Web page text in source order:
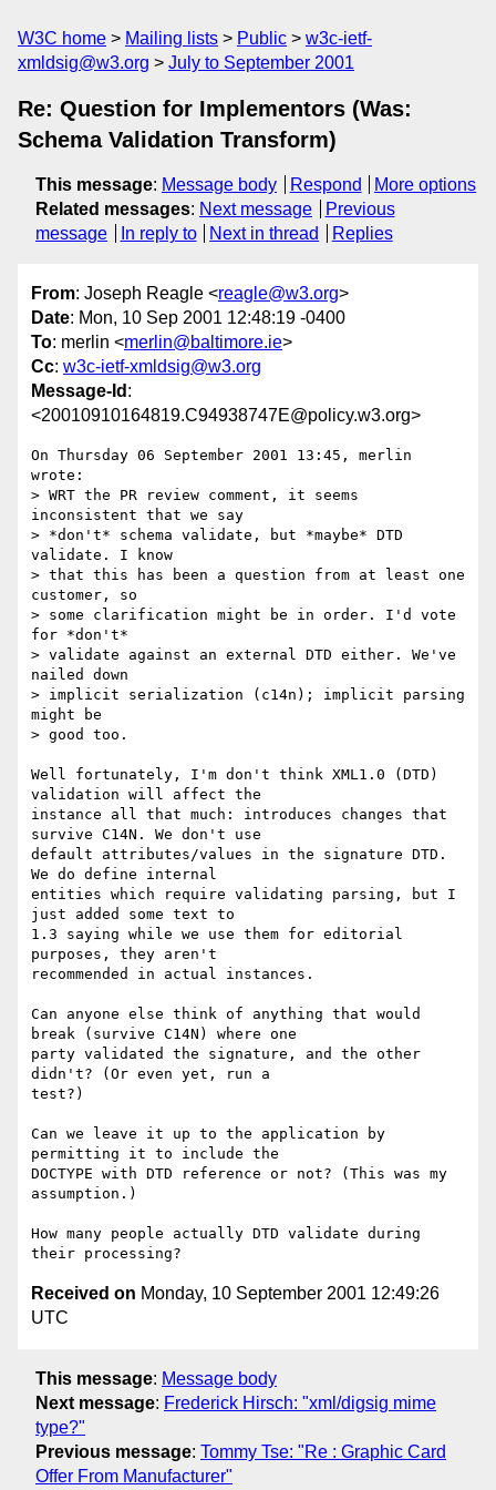
W3C home Mailing lists Public
w3c-ietf-
xmldsig@w3.org
July to September 2001
Re: Question for Implementors (Was:
Schema Validation Transform)
This message: Message body Respond
More options
Related messages: Next message
Previous
message
In reply to Next in thread Replies
From: Joseph Reagle <reagle@w3.org>
Date: Mon, 10 Sep 2001 12:48:19 -0400
To: merlin <merlin@baltimore.ie>
Cc: w3c-ietf-xmldsig@w3.org
Message-Id :
<20010910164819.C94938747E@policy.w3.org>
On Thursday 06 September 2001 13:45, merlin
wrote:
> WRT the PR review comment, it seems
inconsistent that we say
> *don't* schema validate, but *maybe* DTD
validate. I know
> that this has been a question from at least one
customer, so
> some clarification might be in order. I'd vote
for *don't*
> validate against an external DTD either. We've
nailed down
> implicit serialization (c14n); implicit parsing
might be
> good too.
Well fortunately, I'm don't think XML1.0 (DTD)
validation will affect the
instance all that much: introduces changes that
survive C14N. We don't use
default attributes/values in the signature DTD.
We do define internal
entities which require validating parsing, but I
just added some text to
1.3 saying while we use them for editorial
purposes, they aren't
recommended in actual instances.
Can anyone else think of anything that would
break (survive C14N) where one
party validated the signature, and the other
didn't? (Or even yet, run a
test?)
Can we leave it up to the application by
permitting it to include the
DOCTYPE with DTD reference or not? (This was my
assumption.)
How many people actually DTD validate during
Received on Monday, 10 September 2001 12:49:26
UTC
This message: Message body
Next message: Frederick Hirsch: "xml/digsig mime
type?"
Previous message: Tommy Tse: "Re : Graphic Card
Offer From Manufacturer"